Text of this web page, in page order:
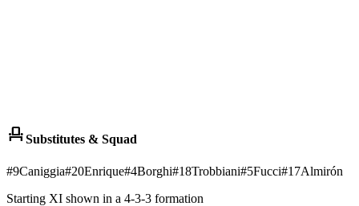
event_seatSubstitutes & Squad
#9Caniggia#20Enrique#4Borghi#18Trobbiani#5Fucci#17Almirón
Starting XI shown in a 4-3-3 formation